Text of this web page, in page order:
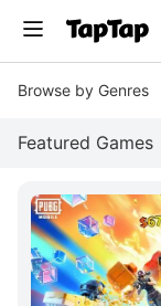
Browse by Genres
Featured Games